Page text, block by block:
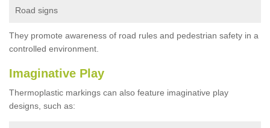
Road signs
They promote awareness of road rules and pedestrian safety in a
controlled environment.
Imaginative Play
Thermoplastic markings can also feature imaginative play
designs, such as: